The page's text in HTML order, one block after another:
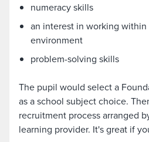
numeracy skills
an interest in working
environment
problem-solving skills
The pupil would select a
as a school subject choice.
recruitment process arranged
learning provider. It's great if